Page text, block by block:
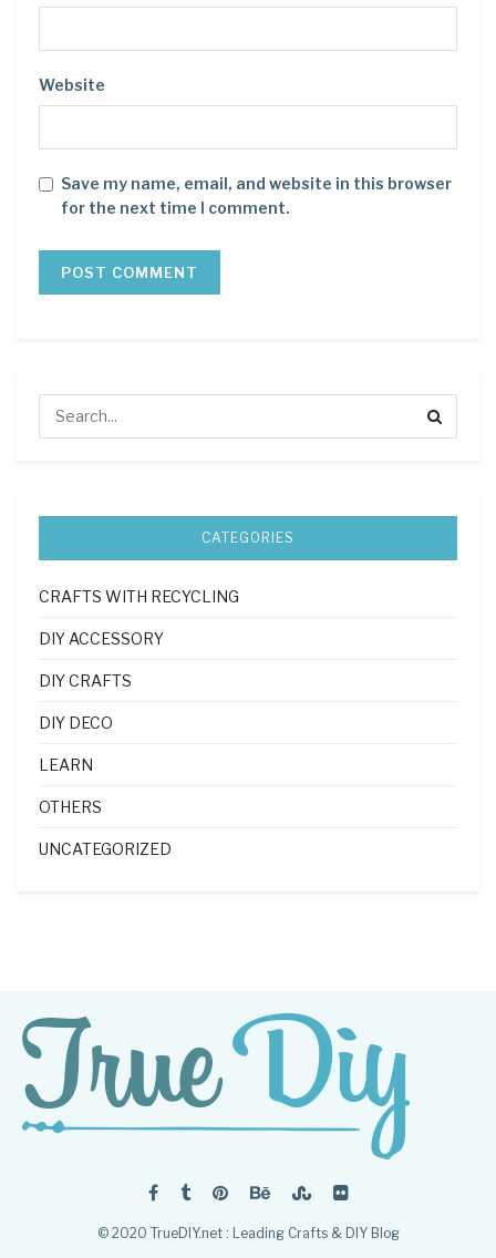
Website
Save my name, email, and website in this browser
for the next time I comment.
CATEGORIES
CRAFTS WITH RECYCLING
DIY ACCESSORY
DIY CRAFTS
DIY DECO
LEARN
OTHERS
UNCATEGORIZED
© 2020 TrueDIY.net : Leading Crafts & DIY Blog